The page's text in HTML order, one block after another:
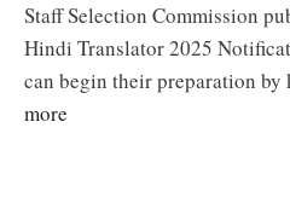
Staff Selection Commission
Hindi Translator 2025
can begin their preparation
more